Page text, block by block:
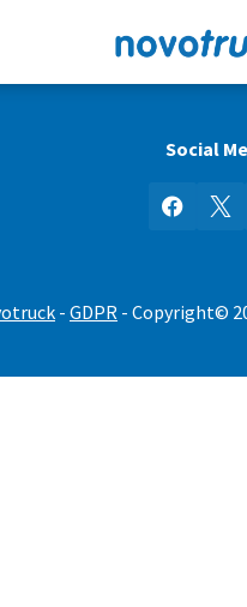
Social
Facebook
X
- GDPR - Copyright©